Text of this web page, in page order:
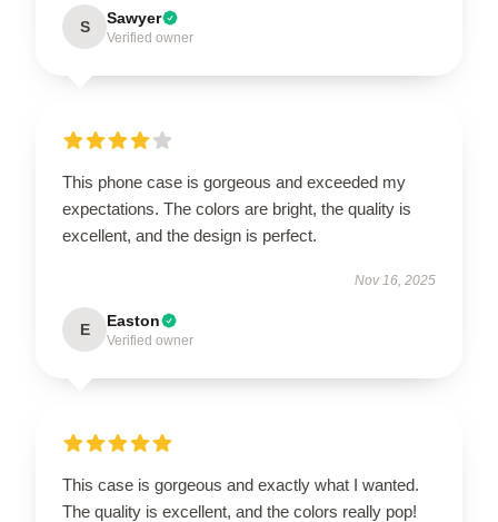
S Sawyer
Verified owner
This phone case is gorgeous and exceeded my
expectations. The colors are bright, the quality is
excellent, and the design is perfect.
Nov 16, 2025
E Easton
Verified owner
This case is gorgeous and exactly what I wanted.
The quality is excellent, and the colors really pop!